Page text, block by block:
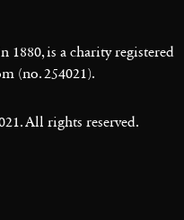
1880, is a charity registered
(no. 254021).
All rights reserved.